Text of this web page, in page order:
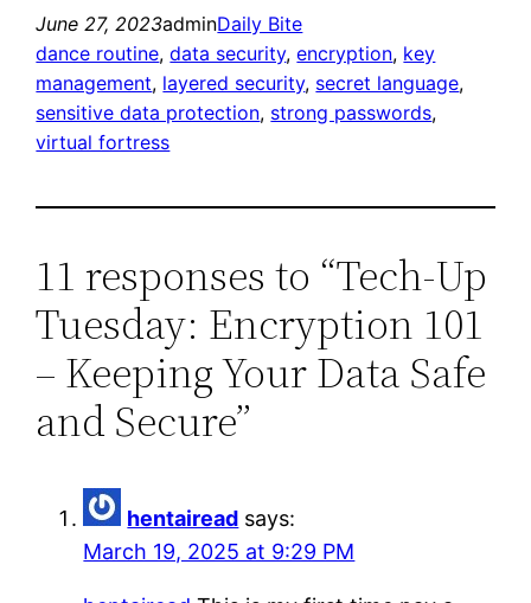
June 27, 2023adminDaily Bite
dance routine, data security, encryption, key
management, layered security, secret language
sensitive data protection, strong passwords
virtual fortress
11 responses to “Tech-Up
Tuesday: Encryption 101
– Keeping Your Data Safe
and Secure”
hentairead says:
March 19, 2025 at 9:29 PM